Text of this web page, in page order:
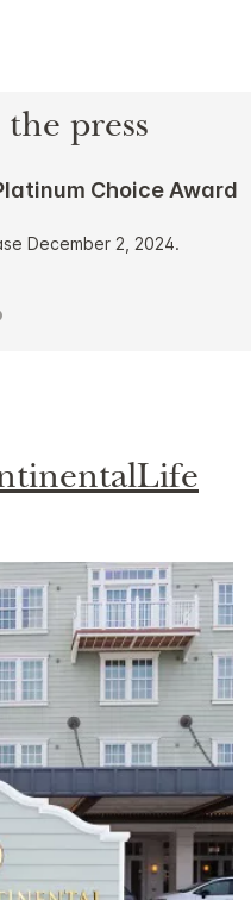
press
Choice Award
December 2, 2024.